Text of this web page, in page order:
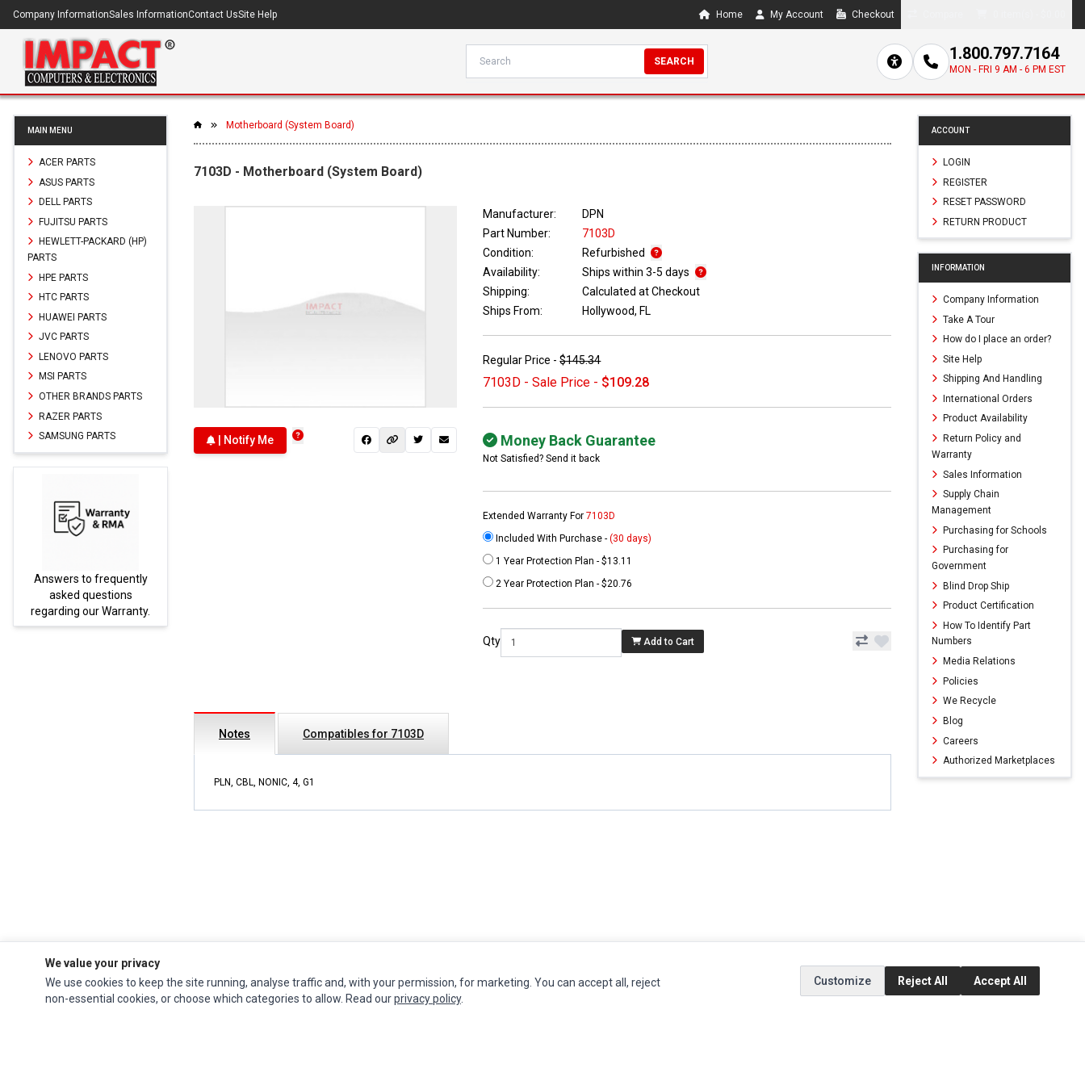
Company InformationSales InformationContact UsSite Help Home My Account Checkout
SEARCH 1.800.797.7164
MON - FRI 9 AM - 6 PM EST
MAIN MENU
ACER PARTS
ASUS PARTS
DELL PARTS
FUJITSU PARTS
HEWLETT-PACKARD (HP)
PARTS
HPE PARTS
HTC PARTS
HUAWEI PARTS
JVC PARTS
LENOVO PARTS
MSI PARTS
OTHER BRANDS PARTS
RAZER PARTS
SAMSUNG PARTS
Answers to frequently
asked questions
regarding our Warranty.
Motherboard (System Board)
7103D - Motherboard (System Board)
| Notify Me
Manufacturer:
DPN
Part Number:
7103D
Condition:
Refurbished
Availability:
Ships within 3-5 days
Shipping:
Calculated at Checkout
Ships From:
Hollywood, FL
Regular Price -$145.34
7103D - Sale Price - $109.28
Money Back Guarantee
Not Satisfied? Send it back
Extended Warranty For7103D
Included With Purchase -(30 days)
1 Year Protection Plan - $13.11
2 Year Protection Plan - $20.76
Qty Add to Cart
Notes Compatibles for 7103D
PLN, CBL, NONIC, 4, G1
ACCOUNT
LOGIN
REGISTER
RESET PASSWORD
RETURN PRODUCT
INFORMATION
Company Information
Take A Tour
How do I place an order?
Site Help
Shipping And Handling
International Orders
Product Availability
Return Policy and
Warranty
Sales Information
Supply Chain
Management
Purchasing for Schools
Purchasing for
Government
Blind Drop Ship
Product Certification
How To Identify Part
Numbers
Media Relations
Policies
We Recycle
Blog
Careers
Authorized Marketplaces
Impact Computersis a global supplier ofAcer Parts, Asus Parts, Dell Parts INFORMATION MY ACCOUNT CUSTOMER SERVICE SOCIAL MEDIA
We value your privacy
We use cookies to keep the site running, analyse traffic and, with your permission, for marketing. You can accept all, reject
non-essential cookies, or choose which categories to allow. Read ourprivacy policy.
Customize Reject All Accept All